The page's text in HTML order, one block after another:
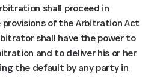
shall proceed in
of the Arbitration Act
shall have the power to
and to deliver his or her
the default by any party in